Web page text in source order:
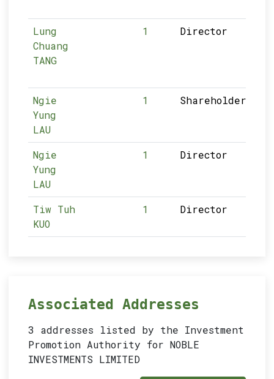
Lung
Chuang
TANG
1 Director
Ngie
Yung
LAU
1 Shareholder
Ngie
Yung
LAU
1 Director
Tiw Tuh
KUO
1 Director
Associated Addresses
3 addresses listed by the Investment
Promotion Authority for NOBLE
INVESTMENTS LIMITED